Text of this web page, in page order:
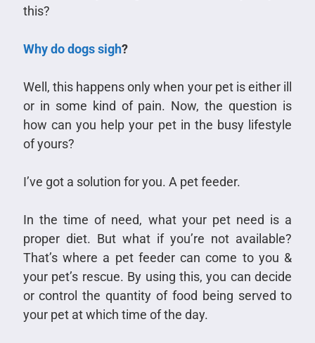
this?
Why do dogs sigh?
Well, this happens only when your pet is either ill
or in some kind of pain. Now, the question is
how can you help your pet in the busy lifestyle
of yours?
I’ve got a solution for you. A pet feeder.
In the time of need, what your pet need is a
proper diet. But what if you’re not available?
That’s where a pet feeder can come to you &
your pet’s rescue. By using this, you can decide
or control the quantity of food being served to
your pet at which time of the day.